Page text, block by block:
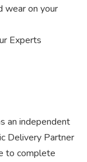
wear on your
Experts
an independent
Delivery Partner
to complete